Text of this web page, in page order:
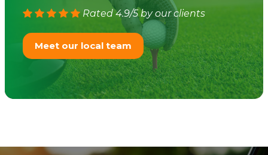
Rated 4.9/5 by our clients
Meet our local team